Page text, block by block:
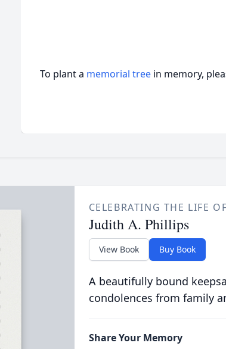
To plant a memorial tree in memory,
CELEBRATING THE LIFE OF
Judith A. Phillips
View Book Buy Book
A beautifully bound
condolences from family
Share Your Memory